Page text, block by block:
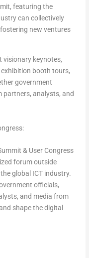
featuring the
can collectively
new ventures
visionary keynotes,
booth tours,
government
partners, analysts, and
& User Congress
forum outside
global ICT industry.
officials,
and media from
shape the digital